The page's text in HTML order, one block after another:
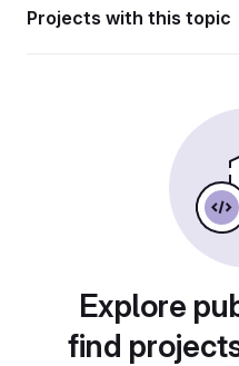
Projects with this topic
Explore
find